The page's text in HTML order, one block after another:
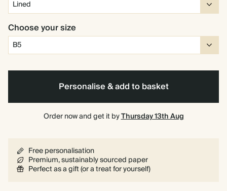
Choose your size
Personalise & add to basket
Order now and get it byThursday 13th Aug
Free personalisation
Premium, sustainably sourced paper
Perfect as a gift (or a treat for yourself)